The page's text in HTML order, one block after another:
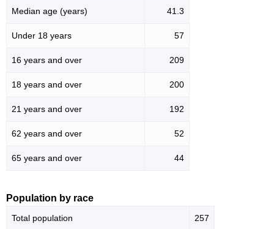
Median age (years) 41.3
Under 18 years 57
16 years and over 209
18 years and over 200
21 years and over 192
62 years and over 52
65 years and over 44
Population by race
Total population 257